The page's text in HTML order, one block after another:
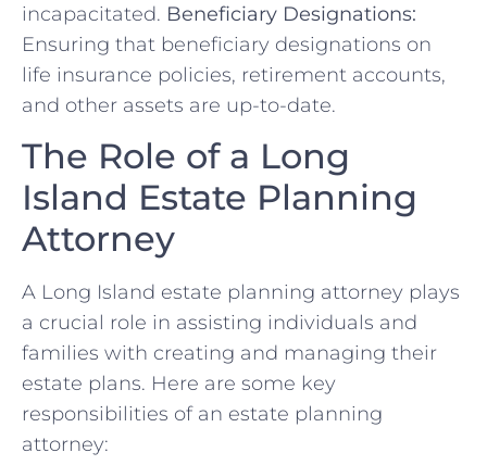
incapacitated. Beneficiary Designations:
Ensuring that beneficiary designations on
life insurance policies, retirement accounts,
and other assets are up-to-date.
The Role of a Long
Island Estate Planning
Attorney
A Long Island estate planning attorney plays
a crucial role in assisting individuals and
families with creating and managing their
estate plans. Here are some key
responsibilities of an estate planning
attorney: